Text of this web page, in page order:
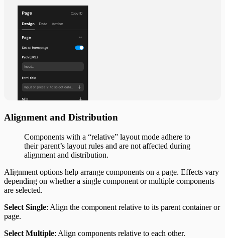
Alignment and Distribution
Components with a “relative” layout mode adhere to
their parent’s layout rules and are not affected during
alignment and distribution.
Alignment options help arrange components on a page. Effects vary
depending on whether a single component or multiple components
are selected.
Select Single: Align the component relative to its parent container or
page.
Select Multiple: Align components relative to each other.